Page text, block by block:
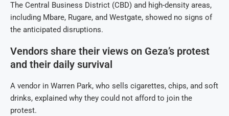
The Central Business District (CBD) and high-density areas,
including Mbare, Rugare, and Westgate, showed no signs of
the anticipated disruptions.
Vendors share their views on Geza’s protest
and their daily survival
A vendor in Warren Park, who sells cigarettes, chips, and soft
drinks, explained why they could not afford to join the
protest.